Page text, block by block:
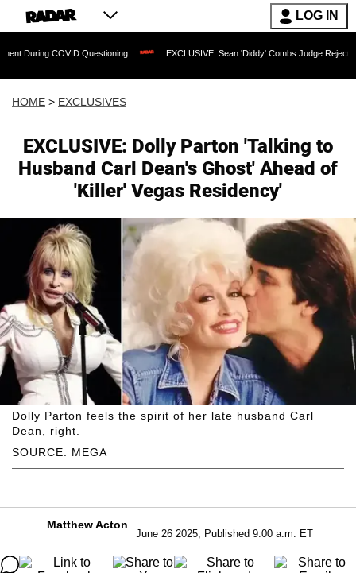
LOG IN
Questioning EXCLUSIVE: Sean 'Diddy' Combs Judge Rejects Rapper's
HOME > EXCLUSIVES
EXCLUSIVE: Dolly Parton 'Talking to
Husband Carl Dean's Ghost' Ahead of
'Killer' Vegas Residency'
SOURCE: MEGA
Dolly Parton feels the spirit of her late husband Carl
Dean, right.
Matthew Acton
June 26 2025, Published 9:00 a.m. ET